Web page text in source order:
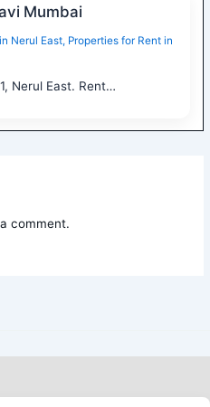
Mumbai
Nerul East, Properties for Rent in
Nerul East. Rent…
comment.